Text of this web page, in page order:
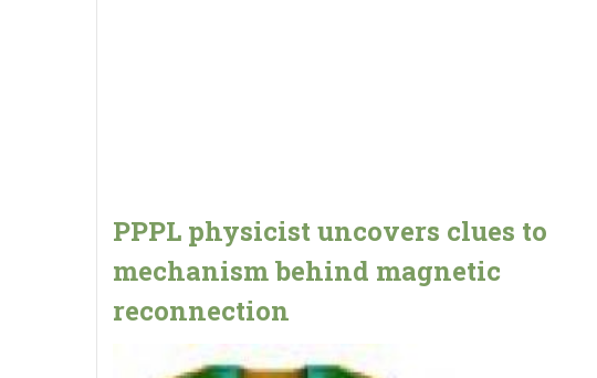
PPPL physicist uncovers clues to
mechanism behind magnetic
reconnection